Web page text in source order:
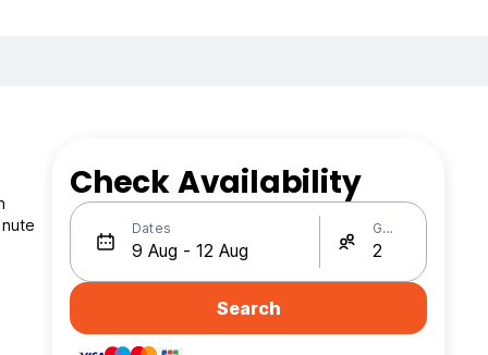
Check Availability
Dates Guests
Search